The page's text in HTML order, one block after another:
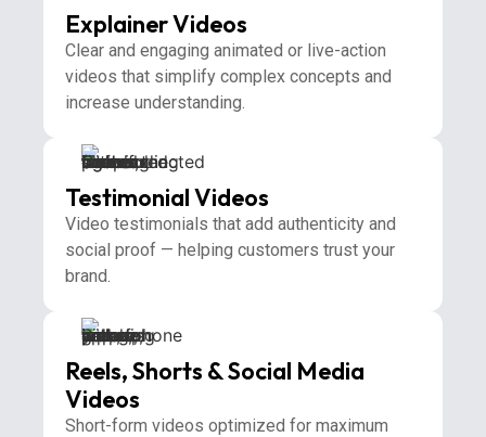
Explainer Videos
Clear and engaging animated or live-action
videos that simplify complex concepts and
increase understanding.
Testimonial Videos
Video testimonials that add authenticity and
social proof — helping customers trust your
brand.
Reels, Shorts & Social Media
Videos
Short-form videos optimized for maximum